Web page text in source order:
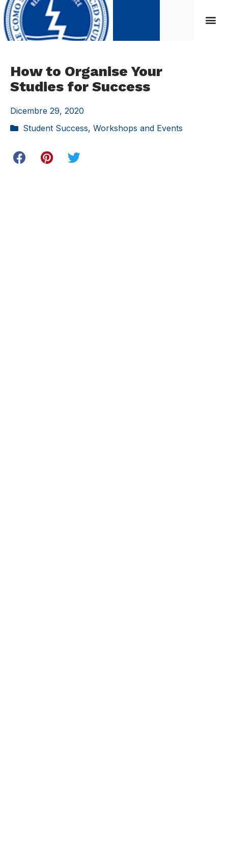
How to Organise Your
Studies for Success
Dicembre 29, 2020
Student Success, Workshops and Events